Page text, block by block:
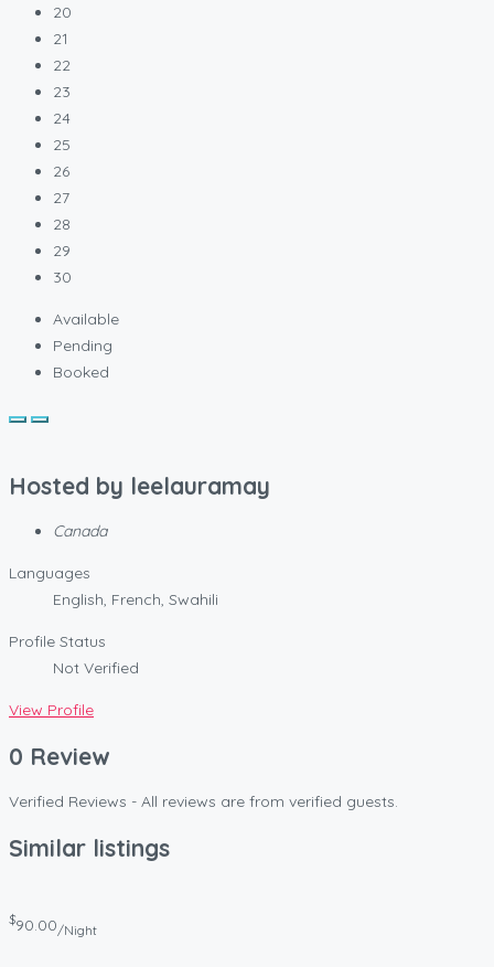
20
21
22
23
24
25
26
27
28
29
30
Available
Pending
Booked
Hosted by leelauramay
Canada
Languages
English, French, Swahili
Profile Status
Not Verified
View Profile
0 Review
Verified Reviews - All reviews are from verified guests.
Similar listings
$90.00/Night